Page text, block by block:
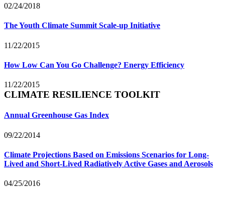
02/24/2018
The Youth Climate Summit Scale-up Initiative
11/22/2015
How Low Can You Go Challenge? Energy Efficiency
11/22/2015
CLIMATE RESILIENCE TOOLKIT
Annual Greenhouse Gas Index
09/22/2014
Climate Projections Based on Emissions Scenarios for Long-
Lived and Short-Lived Radiatively Active Gases and Aerosols
04/25/2016